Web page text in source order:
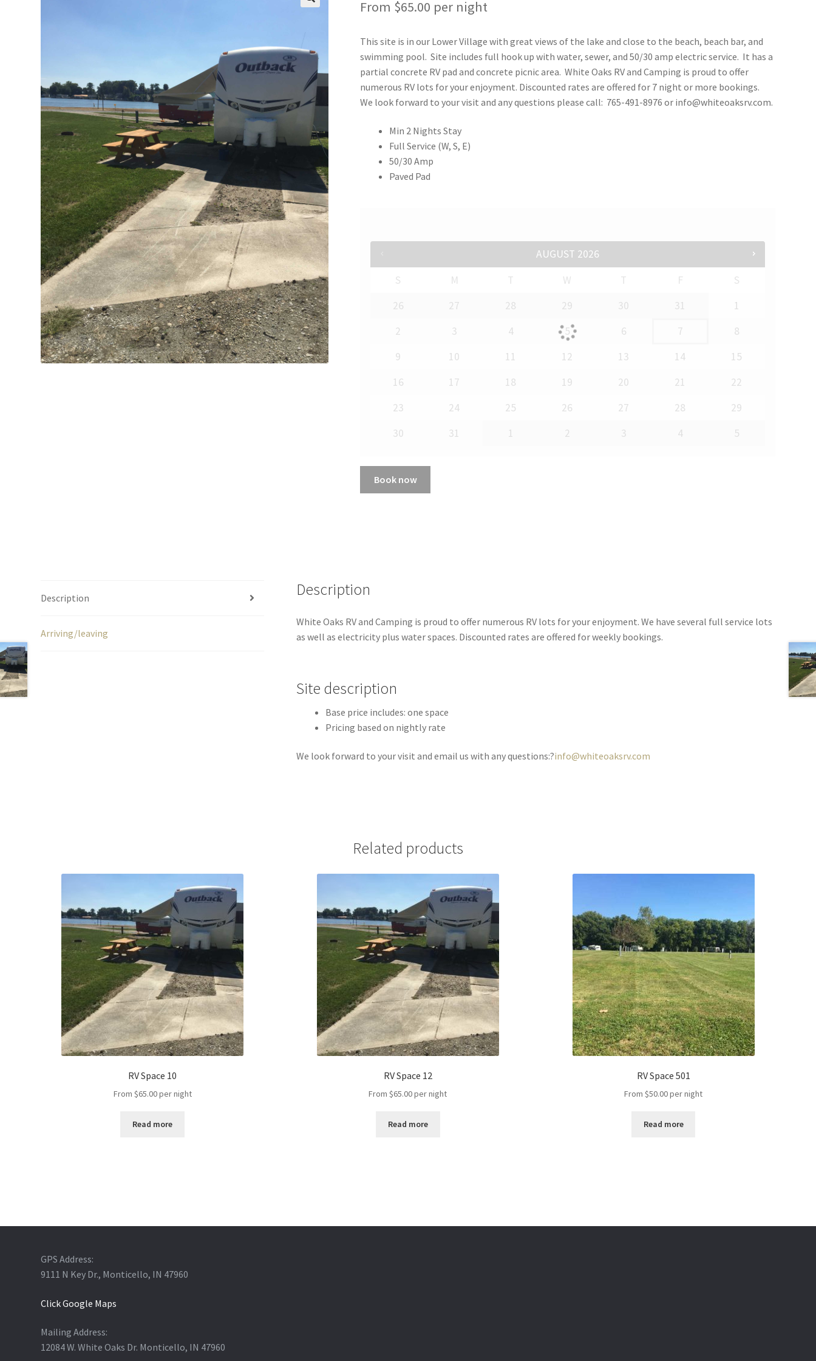
From $65.00 per night
This site is in our Lower Village with great views of the lake and close to the beach, beach bar, and
swimming pool. Site includes full hook up with water, sewer, and 50/30 amp electric service. It has a
partial concrete RV pad and concrete picnic area. White Oaks RV and Camping is proud to offer
numerous RV lots for your enjoyment. Discounted rates are offered for 7 night or more bookings.
We look forward to your visit and any questions please call: 765-491-8976 or info@whiteoaksrv.com.
Min 2 Nights Stay
Full Service (W, S, E)
50/30 Amp
Paved Pad
AUGUST 2026
S
M T W T F
S
26
27 28 29 30 31
1
2
3 4 5 6 7
8
9
10 11 12 13 14
15
16
17 18 19 20 21
22
23
24 25 26 27 28
29
30
31 1 2 3 4 5
Book now
Description
Arriving/leaving
Description
White Oaks RV and Camping is proud to offer numerous RV lots for your enjoyment. We have several full service lots
as well as electricity plus water spaces. Discounted rates are offered for weekly bookings.
Site description
Base price includes: one space
Pricing based on nightly rate
We look forward to your visit and email us with any questions:?info@whiteoaksrv.com
Related products
RV Space 10
From $65.00per night
Read more
RV Space 12
From$65.00per night
Read more
RV Space 501
From$50.00per night
Read more
GPS Address:
9111 N Key Dr., Monticello, IN 47960
Click Google Maps
Mailing Address:
12084 W. White Oaks Dr. Monticello, IN 47960